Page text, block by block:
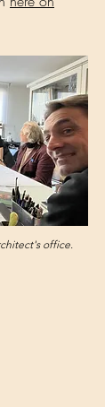
office.